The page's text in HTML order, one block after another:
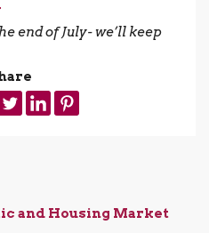
end of July- we’ll keep
and Housing Market